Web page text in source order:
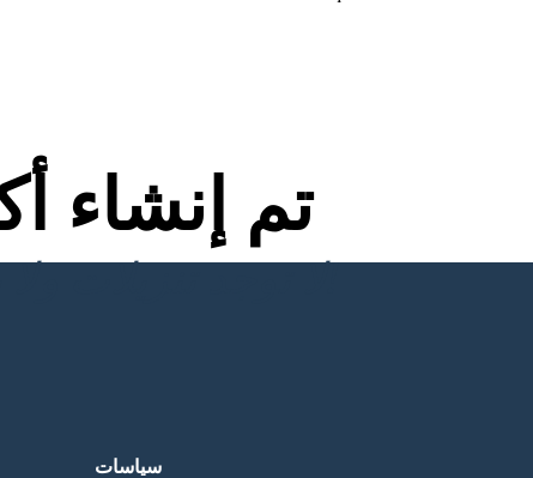
تم إنشاء
لا توجد تنزيلات ولا بطاقة ائتمان ولا حاجة إلى تسجيل الدخول للمحاولة!
سياسات